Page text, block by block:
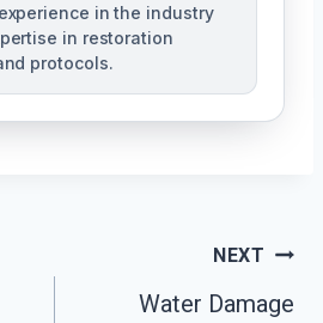
in the industry
in restoration
protocols.
NEXT
Water Damage